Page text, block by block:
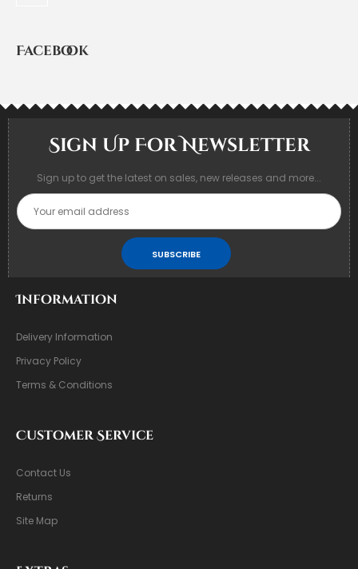
Facebook
Sign Up For Newsletter
Sign up to get the latest on sales, new releases and more...
SUBSCRIBE
Information
Delivery Information
Privacy Policy
Terms & Conditions
Customer Service
Contact Us
Returns
Site Map